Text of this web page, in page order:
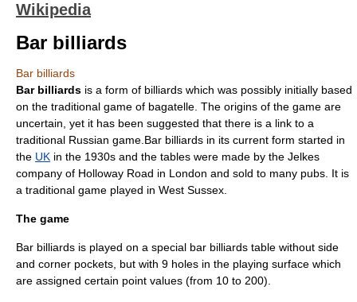
Wikipedia
Bar billiards
Bar billiards
Bar billiards is a form of billiards which was possibly initially based
on the traditional game of bagatelle . The origins of the game are
uncertain, yet it has been suggested that there is a link to a
traditional Russian game.Bar billiards in its current form started in
the UK in the 1930s and the tables were made by the Jelkes
company of Holloway Road in London and sold to many pubs . It is
a traditional game played in West Sussex
The game
Bar billiards is played on a special bar billiards table without side
and corner pockets, but with 9 holes in the playing surface which
are assigned certain point values (from 10 to 200).